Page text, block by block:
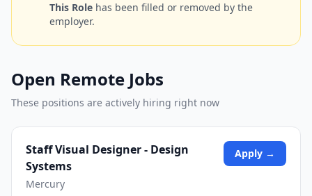
This Role has been filled or removed by the
employer.
Open Remote Jobs
These positions are actively hiring right now
Staff Visual Designer - Design
Systems
Mercury
Apply →